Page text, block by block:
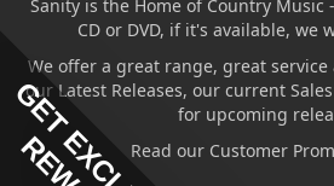
Sanity is the Home of Country
CD or DVD, if it's available, we
We offer a great range, great
our Latest Releases, our current
for upcoming
Read our Customer